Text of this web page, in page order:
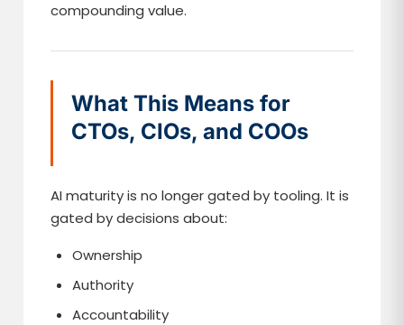
compounding value.
What This Means for
CTOs, CIOs, and COOs
AI maturity is no longer gated by tooling. It is
gated by decisions about:
Ownership
Authority
Accountability